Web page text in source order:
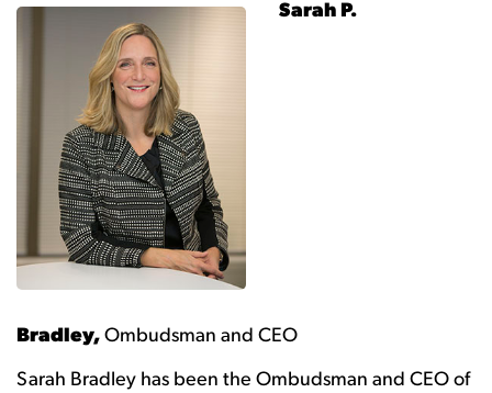
Sarah P.
Bradley, Ombudsman and CEO
Sarah Bradley has been the Ombudsman and CEO of